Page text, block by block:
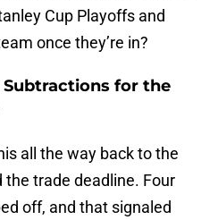
Cup Playoffs and
once they’re in?
for the
all the way back to the
trade deadline. Four
off, and that signaled